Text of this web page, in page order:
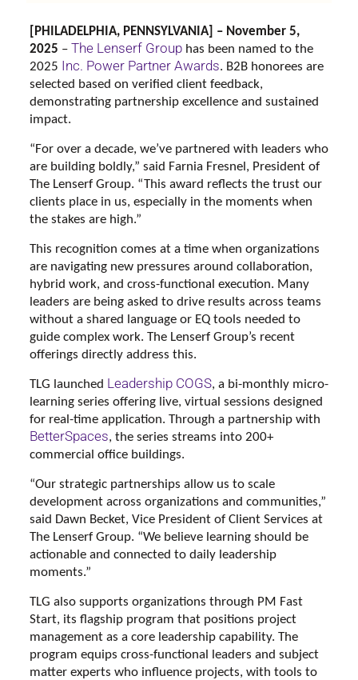
[PHILADELPHIA, PENNSYLVANIA] – November 5,
2025 – The Lenserf Grouphas been named to the
2025 Inc. Power Partner Awards. B2B honorees are
selected based on verified client feedback,
demonstrating partnership excellence and sustained
impact.
“For over a decade, we’ve partnered with leaders who
are building boldly,” said Farnia Fresnel, President of
The Lenserf Group. “This award reflects the trust our
clients place in us, especially in the moments when
the stakes are high.”
This recognition comes at a time when organizations
are navigating new pressures around collaboration,
hybrid work, and cross-functional execution. Many
leaders are being asked to drive results across teams
without a shared language or EQ tools needed to
guide complex work. The Lenserf Group’s recent
offerings directly address this.
TLG launched Leadership COGS, a bi-monthly micro-
learning series offering live, virtual sessions designed
for real-time application. Through a partnership with
BetterSpaces, the series streams into 200+
commercial office buildings.
“Our strategic partnerships allow us to scale
development across organizations and communities,”
said Dawn Becket, Vice President of Client Services at
The Lenserf Group. “We believe learning should be
actionable and connected to daily leadership
moments.”
TLG also supports organizations through PM Fast
Start, its flagship program that positions project
management as a core leadership capability. The
program equips cross-functional leaders and subject
matter experts who influence projects, with tools to